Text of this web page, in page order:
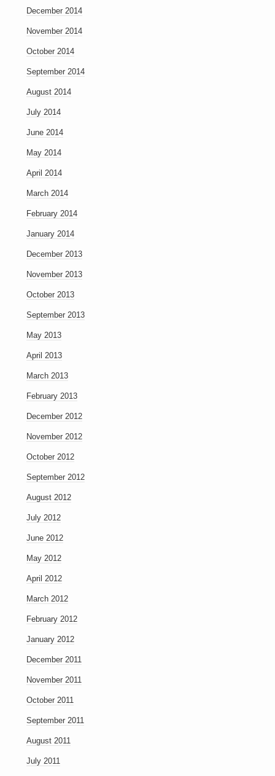
December 2014
November 2014
October 2014
September 2014
August 2014
July 2014
June 2014
May 2014
April 2014
March 2014
February 2014
January 2014
December 2013
November 2013
October 2013
September 2013
May 2013
April 2013
March 2013
February 2013
December 2012
November 2012
October 2012
September 2012
August 2012
July 2012
June 2012
May 2012
April 2012
March 2012
February 2012
January 2012
December 2011
November 2011
October 2011
September 2011
August 2011
July 2011